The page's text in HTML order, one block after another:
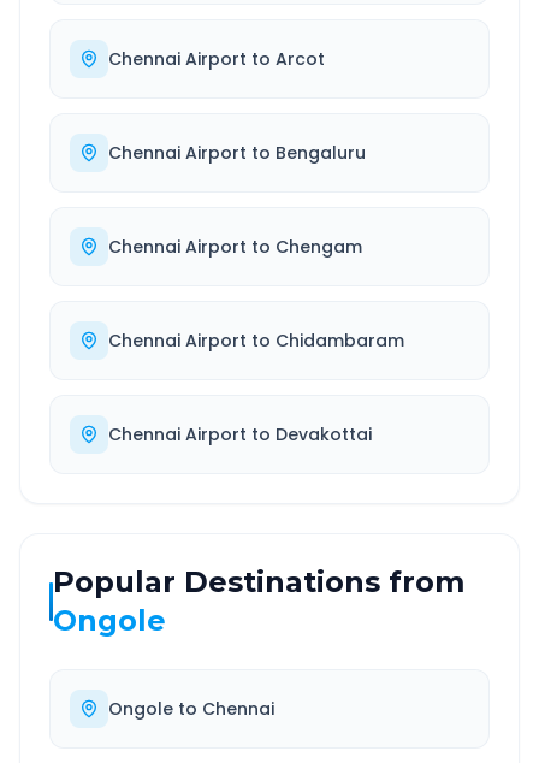
Chennai Airport to Arcot
Chennai Airport to Bengaluru
Chennai Airport to Chengam
Chennai Airport to Chidambaram
Chennai Airport to Devakottai
Popular Destinations from
Ongole
Ongole to Chennai